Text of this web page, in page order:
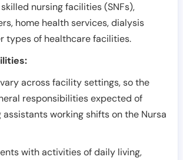
nursing facilities (SNFs),
home health services, dialysis
types of healthcare facilities.
across facility settings, so the
responsibilities expected of
working shifts on the Nursa
with activities of daily living,